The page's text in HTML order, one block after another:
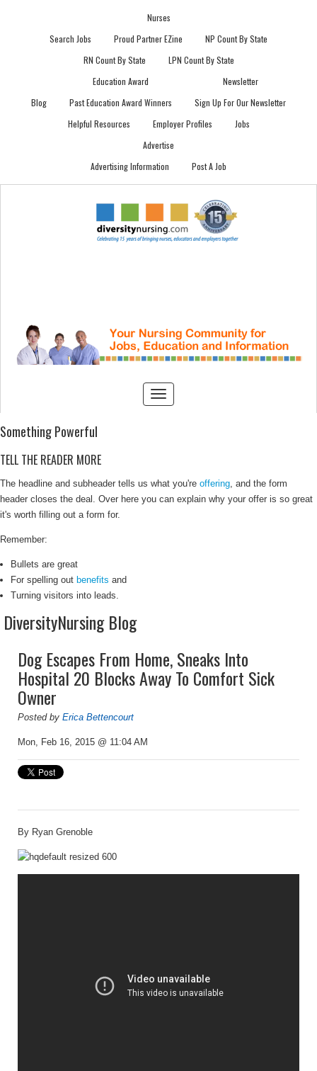
Nurses
Search Jobs
Proud Partner EZine
NP Count By State
RN Count By State
LPN Count By State
Blog
Education Award
Past Education Award Winners
Newsletter
Sign Up For Our Newsletter
Helpful Resources
Employer Profiles
Jobs
Advertise
Advertising Information
Post A Job
Something Powerful
TELL THE READER MORE
The headline and subheader tells us what you're offering, and the form
header closes the deal. Over here you can explain why your offer is so great
it's worth filling out a form for.
Remember:
Bullets are great
For spelling out benefits and
Turning visitors into leads.
DiversityNursing Blog
Dog Escapes From Home, Sneaks Into
Hospital 20 Blocks Away To Comfort Sick
Owner
Posted by Erica Bettencourt
Mon, Feb 16, 2015 @ 11:04 AM
By Ryan Grenoble